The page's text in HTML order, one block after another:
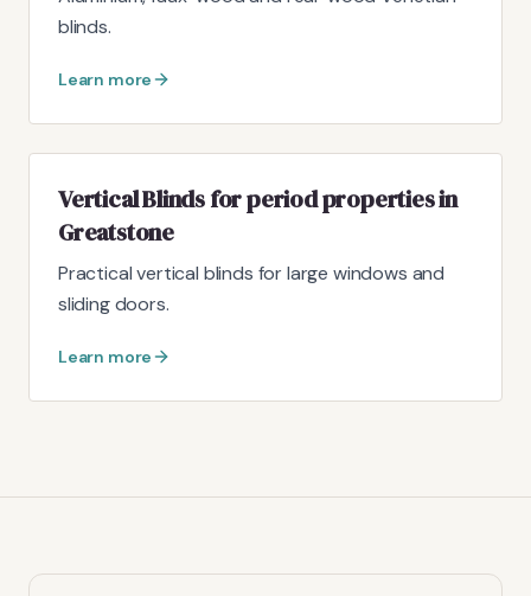
blinds.
Learn more
Vertical Blinds for period properties in
Greatstone
Practical vertical blinds for large windows and
sliding doors.
Learn more